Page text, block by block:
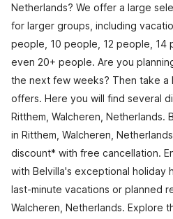
Netherlands? We offer a large
for larger groups, including
people, 10 people, 12 people, 14
even 20+ people. Are you
the next few weeks? Then take a
offers. Here you will find several
Ritthem, Walcheren, Netherlands.
in Ritthem, Walcheren,
discount* with free cancellation.
with Belvilla's exceptional holiday
last-minute vacations or planned
Walcheren, Netherlands. Explore